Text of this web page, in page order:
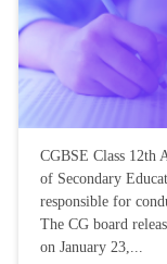
CGBSE Class 12th
of Secondary
responsible for
The CG board
on January 23,...